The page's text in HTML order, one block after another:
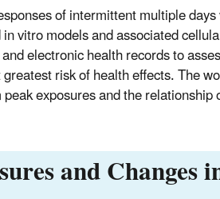
of intermittent multiple
vitro models and associated
electronic health records to
risk of health effects. The
exposures and the
and Changes